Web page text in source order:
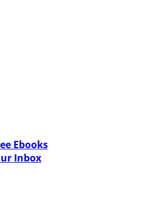
Ebooks
Inbox